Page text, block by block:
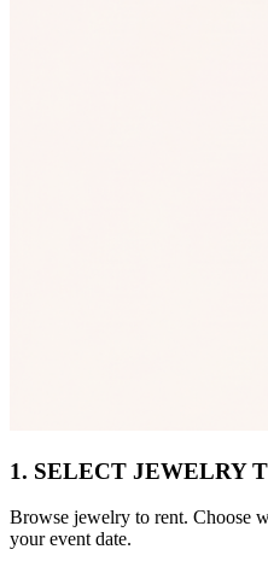
1. SELECT JEWELRY
Browse jewelry to rent. Choose
your event date.